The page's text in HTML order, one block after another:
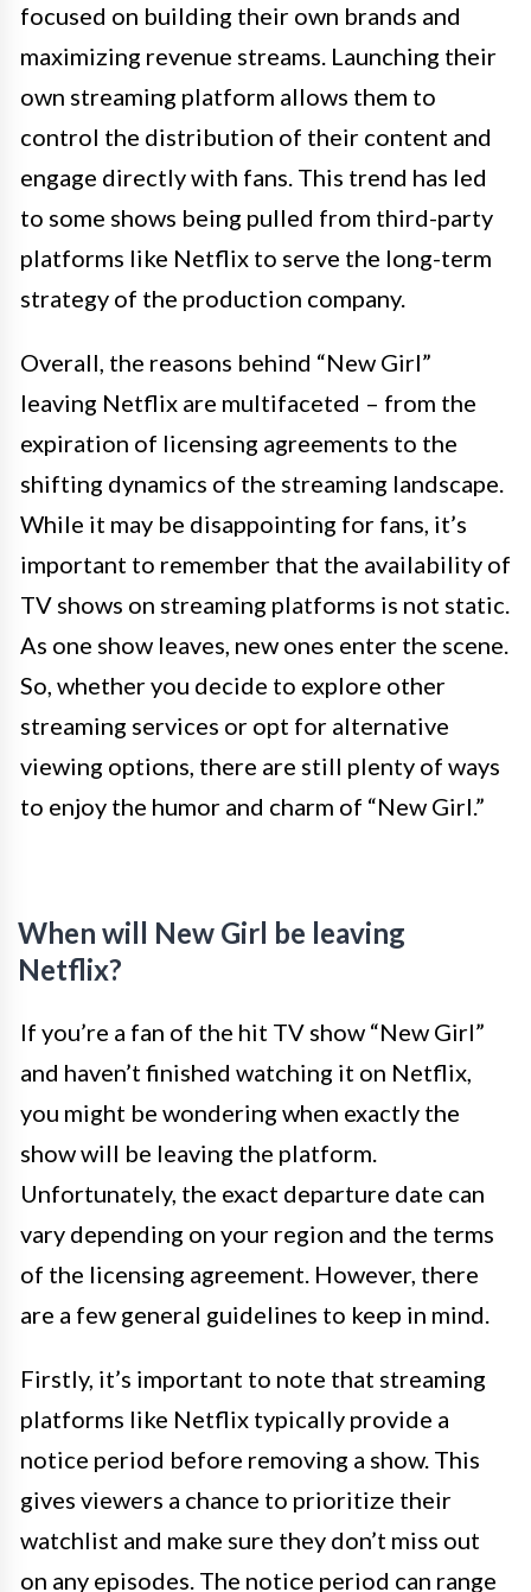
focused on building their own brands and
maximizing revenue streams. Launching their
own streaming platform allows them to
control the distribution of their content and
engage directly with fans. This trend has led
to some shows being pulled from third-party
platforms like Netflix to serve the long-term
strategy of the production company.
Overall, the reasons behind “New Girl”
leaving Netflix are multifaceted – from the
expiration of licensing agreements to the
shifting dynamics of the streaming landscape.
While it may be disappointing for fans, it’s
important to remember that the availability of
TV shows on streaming platforms is not static.
As one show leaves, new ones enter the scene.
So, whether you decide to explore other
streaming services or opt for alternative
viewing options, there are still plenty of ways
to enjoy the humor and charm of “New Girl.”
When will New Girl be leaving
Netflix?
If you’re a fan of the hit TV show “New Girl”
and haven’t finished watching it on Netflix,
you might be wondering when exactly the
show will be leaving the platform.
Unfortunately, the exact departure date can
vary depending on your region and the terms
of the licensing agreement. However, there
are a few general guidelines to keep in mind.
Firstly, it’s important to note that streaming
platforms like Netflix typically provide a
notice period before removing a show. This
gives viewers a chance to prioritize their
watchlist and make sure they don’t miss out
on any episodes. The notice period can range